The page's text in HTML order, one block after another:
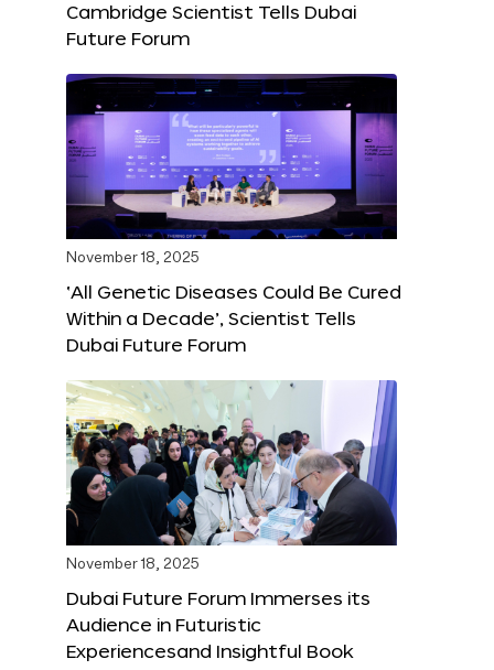
Cambridge Scientist Tells Dubai
Future Forum
November 18, 2025
‘All Genetic Diseases Could Be Cured
Within a Decade’, Scientist Tells
Dubai Future Forum
November 18, 2025
Dubai Future Forum Immerses its
Audience in Futuristic
Experiencesand Insightful Book